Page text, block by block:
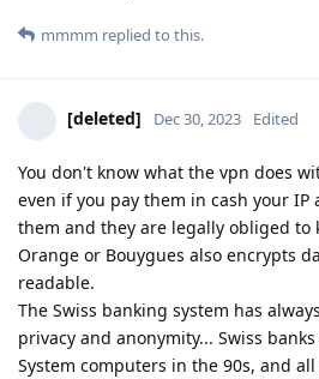
mmmm replied to this.
[deleted] Dec 30, 2023 Edited
You don't know what the vpn does
even if you pay them in cash your IP
them and they are legally obliged to
Orange or Bouygues also encrypts
readable.
The Swiss banking system has
privacy and anonymity... Swiss
System computers in the 90s, and